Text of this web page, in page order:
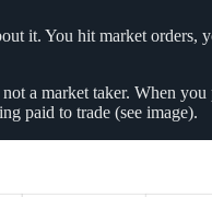
it. You hit market
a market taker. When
paid to trade (see image).